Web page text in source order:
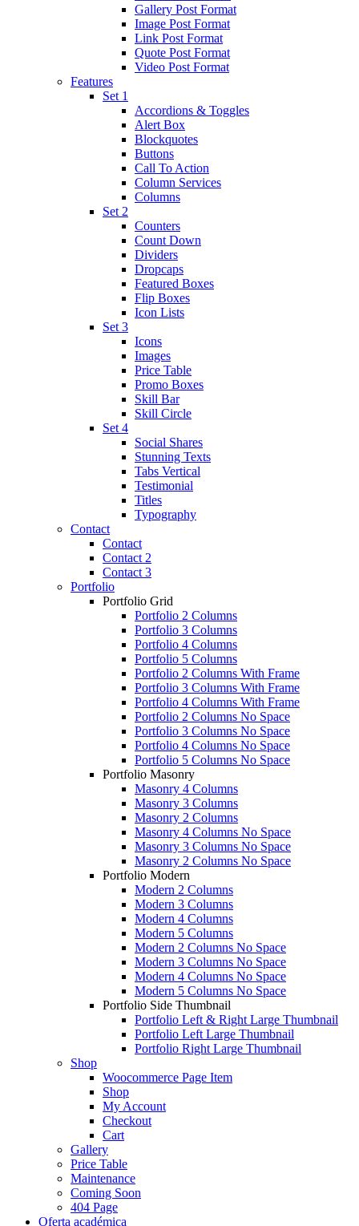
Gallery Post Format
Image Post Format
Link Post Format
Quote Post Format
Video Post Format
Features
Set 1
Accordions & Toggles
Alert Box
Blockquotes
Buttons
Call To Action
Column Services
Columns
Set 2
Counters
Count Down
Dividers
Dropcaps
Featured Boxes
Flip Boxes
Icon Lists
Set 3
Icons
Images
Price Table
Promo Boxes
Skill Bar
Skill Circle
Set 4
Social Shares
Stunning Texts
Tabs Vertical
Testimonial
Titles
Typography
Contact
Contact
Contact 2
Contact 3
Portfolio
Portfolio Grid
Portfolio 2 Columns
Portfolio 3 Columns
Portfolio 4 Columns
Portfolio 5 Columns
Portfolio 2 Columns With Frame
Portfolio 3 Columns With Frame
Portfolio 4 Columns With Frame
Portfolio 2 Columns No Space
Portfolio 3 Columns No Space
Portfolio 4 Columns No Space
Portfolio 5 Columns No Space
Portfolio Masonry
Masonry 4 Columns
Masonry 3 Columns
Masonry 2 Columns
Masonry 4 Columns No Space
Masonry 3 Columns No Space
Masonry 2 Columns No Space
Portfolio Modern
Modern 2 Columns
Modern 3 Columns
Modern 4 Columns
Modern 5 Columns
Modern 2 Columns No Space
Modern 3 Columns No Space
Modern 4 Columns No Space
Modern 5 Columns No Space
Portfolio Side Thumbnail
Portfolio Left & Right Large Thumbnail
Portfolio Left Large Thumbnail
Portfolio Right Large Thumbnail
Shop
Woocommerce Page Item
Shop
My Account
Checkout
Cart
Gallery
Price Table
Maintenance
Coming Soon
404 Page
Oferta académica